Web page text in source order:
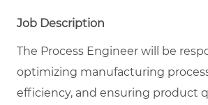
Job Description
The Process Engineer will be
optimizing manufacturing
efficiency, and ensuring product